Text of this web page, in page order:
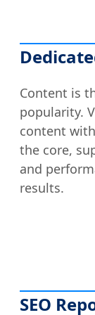
Content is
popularity.
content
the core,
and
results.
SEO